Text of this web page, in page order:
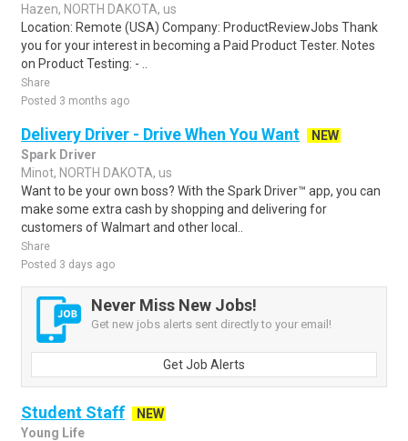
Hazen, NORTH DAKOTA, us
Location: Remote (USA) Company: ProductReviewJobs Thank
you for your interest in becoming a Paid Product Tester. Notes
on Product Testing: - ..
Share
Posted 3 months ago
Delivery Driver - Drive When You Want
NEW
Spark Driver
Minot, NORTH DAKOTA, us
Want to be your own boss? With the Spark Driver™ app, you can
make some extra cash by shopping and delivering for
customers of Walmart and other local..
Share
Posted 3 days ago
Never Miss New Jobs!
Get new jobs alerts sent directly to your email!
Get Job Alerts
Student Staff
NEW
Young Life